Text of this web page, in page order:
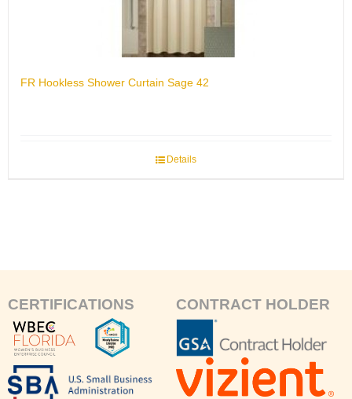
FR Hookless Shower Curtain Sage 42
Details
CERTIFICATIONS CONTRACT HOLDER